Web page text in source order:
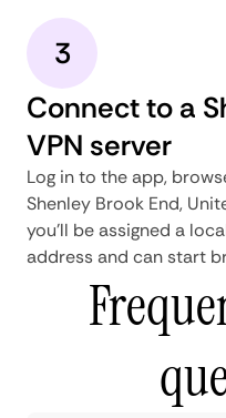
3
Connect to a
VPN server
Log in to the app,
Shenley Brook End,
you'll be assigned a
address and can start